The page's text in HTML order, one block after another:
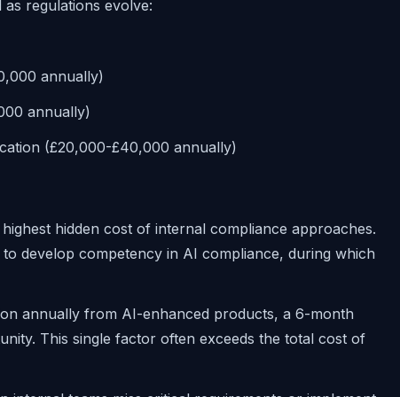
regulations evolve:
annually)
annually)
(£20,000-£40,000 annually)
hidden cost of internal compliance approaches.
develop competency in AI compliance, during which
annually from AI-enhanced products, a 6-month
This single factor often exceeds the total cost of